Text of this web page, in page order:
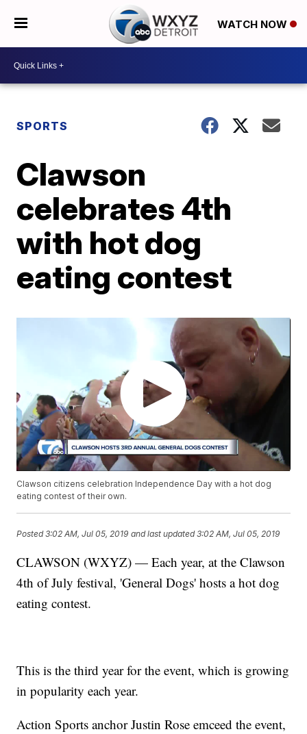
WATCH NOW
SPORTS
Clawson
celebrates 4th
with hot dog
eating contest
Clawson citizens celebration Independence Day with a hot dog
eating contest of their own.
Posted3:02 AM, Jul 05, 2019 and last updated 3:02 AM, Jul 05, 2019
CLAWSON (WXYZ) — Each year, at the Clawson
4th of July festival, 'General Dogs' hosts a hot dog
eating contest.
This is the third year for the event, which is growing
in popularity each year.
Action Sports anchor Justin Rose emceed the event,